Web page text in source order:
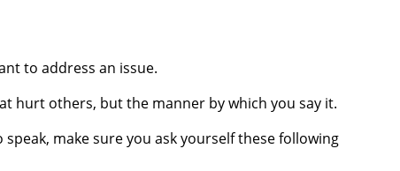
to address an issue.
hurt others, but the manner by which you say it.
make sure you ask yourself these following